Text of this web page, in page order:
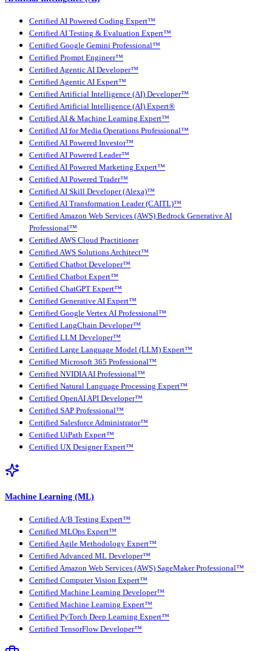
Certified AI Powered Coding Expert™
Certified AI Testing & Evaluation Expert™
Certified Google Gemini Professional™
Certified Prompt Engineer™
Certified Agentic AI Developer™
Certified Agentic AI Expert™
Certified Artificial Intelligence (AI) Developer™
Certified Artificial Intelligence (AI) Expert®
Certified AI & Machine Learning Expert™
Certified AI for Media Operations Professional™
Certified AI Powered Investor™
Certified AI Powered Leader™
Certified AI Powered Marketing Expert™
Certified AI Powered Trader™
Certified AI Skill Developer (Alexa)™
Certified AI Transformation Leader (CAITL)™
Certified Amazon Web Services (AWS) Bedrock Generative AI
Professional™
Certified AWS Cloud Practitioner
Certified AWS Solutions Architect™
Certified Chatbot Developer™
Certified Chatbot Expert™
Certified ChatGPT Expert™
Certified Generative AI Expert™
Certified Google Vertex AI Professional™
Certified LangChain Developer™
Certified LLM Developer™
Certified Large Language Model (LLM) Expert™
Certified Microsoft 365 Professional™
Certified NVIDIA AI Professional™
Certified Natural Language Processing Expert™
Certified OpenAI API Developer™
Certified SAP Professional™
Certified Salesforce Administrator™
Certified UiPath Expert™
Certified UX Designer Expert™
Machine Learning (ML)
Certified A/B Testing Expert™
Certified MLOps Expert™
Certified Agile Methodology Expert™
Certified Advanced ML Developer™
Certified Amazon Web Services (AWS) SageMaker Professional™
Certified Computer Vision Expert™
Certified Machine Learning Developer™
Certified Machine Learning Expert™
Certified PyTorch Deep Learning Expert™
Certified TensorFlow Developer™